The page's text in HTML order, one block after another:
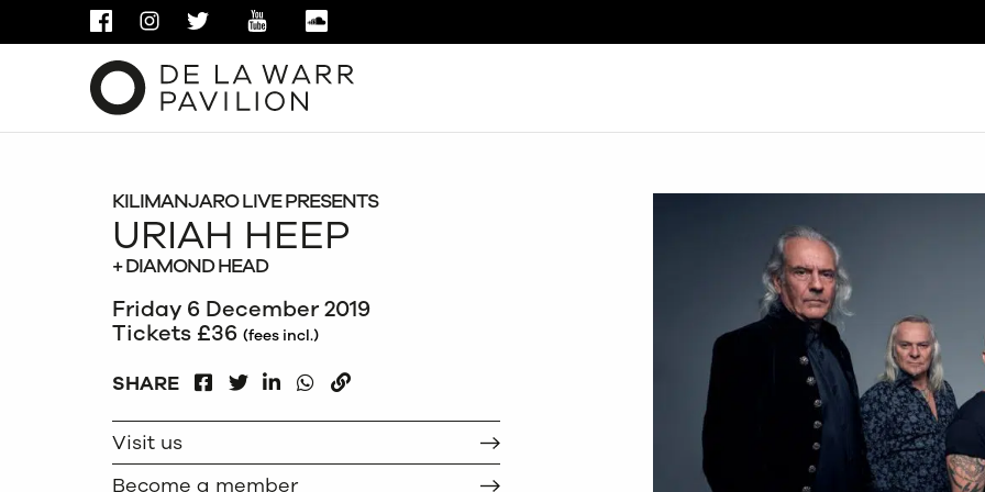
FACEBOOKINSTAGRAM
TWITTER YOUTUBE
KILIMANJARO LIVE PRESENTS
URIAH HEEP
+ DIAMOND HEAD
Friday 6 December 2019
Tickets £36 (fees incl.)
SHARE
FACEBOOKLINKEDIN
WHATSAPP
Visit us
Become a member